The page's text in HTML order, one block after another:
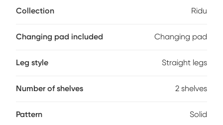
5 in. safety rail that surrounds your baby with security so
shelves below keeps all your baby's essentials close and
Collection Ridu
Changing pad included Changing pad
Leg style Straight legs
Number of shelves 2 shelves
Pattern Solid